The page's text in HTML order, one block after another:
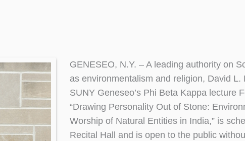
GENESEO, N.Y. ­– A leading authority on
as environmentalism and religion, David L.
SUNY Geneseo’s Phi Beta Kappa lecture
“Drawing Personality Out of Stone:
Worship of Natural Entities in India,” is
Recital Hall and is open to the public